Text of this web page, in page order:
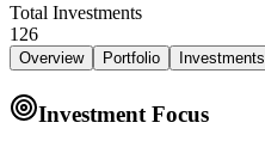
Total Investments
126
Overview Portfolio Investments
Investment Focus